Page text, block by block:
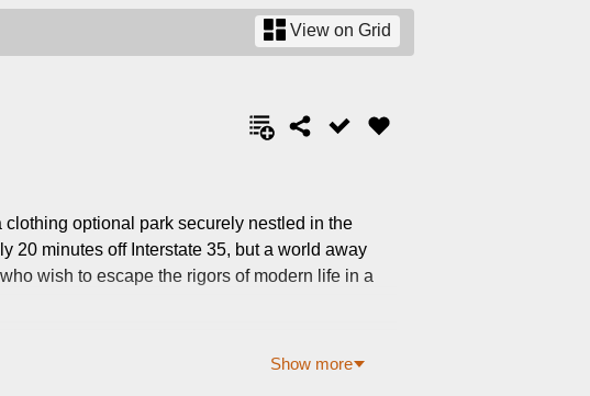
View on Grid
optional park securely nestled in the
20 minutes off Interstate 35, but a world away
wish to escape the rigors of modern life in a
Show more